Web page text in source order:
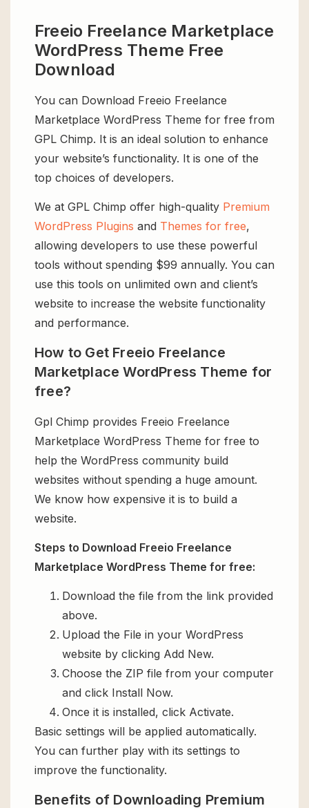
Freeio Freelance Marketplace
WordPress Theme Free
Download
You can Download Freeio Freelance
Marketplace WordPress Theme for free from
GPL Chimp. It is an ideal solution to enhance
your website’s functionality. It is one of the
top choices of developers.
We at GPL Chimp offer high-quality Premium
WordPress Plugins and Themes for free,
allowing developers to use these powerful
tools without spending $99 annually. You can
use this tools on unlimited own and client’s
website to increase the website functionality
and performance.
How to Get Freeio Freelance
Marketplace WordPress Theme for
free?
Gpl Chimp provides Freeio Freelance
Marketplace WordPress Theme for free to
help the WordPress community build
websites without spending a huge amount.
We know how expensive it is to build a
website.
Steps to Download Freeio Freelance
Marketplace WordPress Theme for free:
Download the file from the link provided
above.
Upload the File in your WordPress
website by clicking Add New.
Choose the ZIP file from your computer
and click Install Now.
Once it is installed, click Activate.
Basic settings will be applied automatically.
You can further play with its settings to
improve the functionality.
Benefits of Downloading Premium